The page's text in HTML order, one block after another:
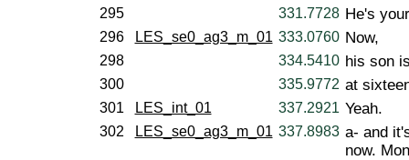
295 331.7728 He's
296 LES_se0_ag3_m_01 333.0760 Now,
298 334.5410 his son
300 335.9772 at
301 LES_int_01 337.2921 Yeah.
302 LES_se0_ag3_m_01 337.8983 a- and
now.